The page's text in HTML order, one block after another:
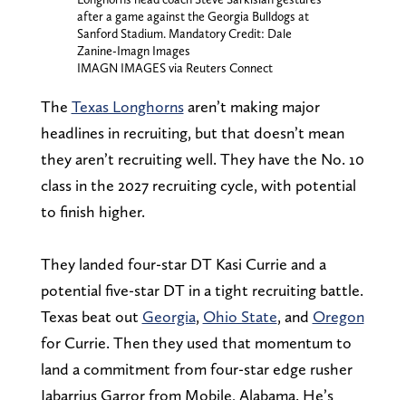
after a game against the Georgia Bulldogs at
Sanford Stadium. Mandatory Credit: Dale
Zanine-Imagn Images
IMAGN IMAGES via Reuters Connect
The Texas Longhornsaren’t making major
headlines in recruiting, but that doesn’t mean
they aren’t recruiting well. They have the No. 10
class in the 2027 recruiting cycle, with potential
to finish higher.
They landed four-star DT Kasi Currie and a
potential five-star DT in a tight recruiting battle.
Texas beat out Georgia, Ohio State, and Oregon
for Currie. Then they used that momentum to
land a commitment from four-star edge rusher
Jabarrius Garror from Mobile, Alabama. He’s